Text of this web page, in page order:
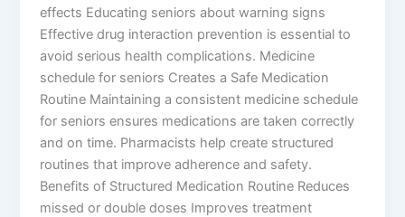
effects Educating seniors about warning signs
Effective drug interaction prevention is essential to
avoid serious health complications. Medicine
schedule for seniors Creates a Safe Medication
Routine Maintaining a consistent medicine schedule
for seniors ensures medications are taken correctly
and on time. Pharmacists help create structured
routines that improve adherence and safety.
Benefits of Structured Medication Routine Reduces
missed or double doses Improves treatment